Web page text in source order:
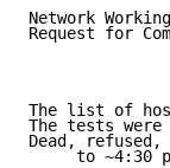
Network
Request for
The list of
The tests were
Dead, refused,
to ~4:30